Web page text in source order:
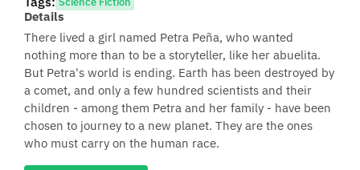
Details
There lived a girl named Petra Peña, who wanted
nothing more than to be a storyteller, like her abuelita.
But Petra's world is ending. Earth has been destroyed by
a comet, and only a few hundred scientists and their
children - among them Petra and her family - have been
chosen to journey to a new planet. They are the ones
who must carry on the human race.